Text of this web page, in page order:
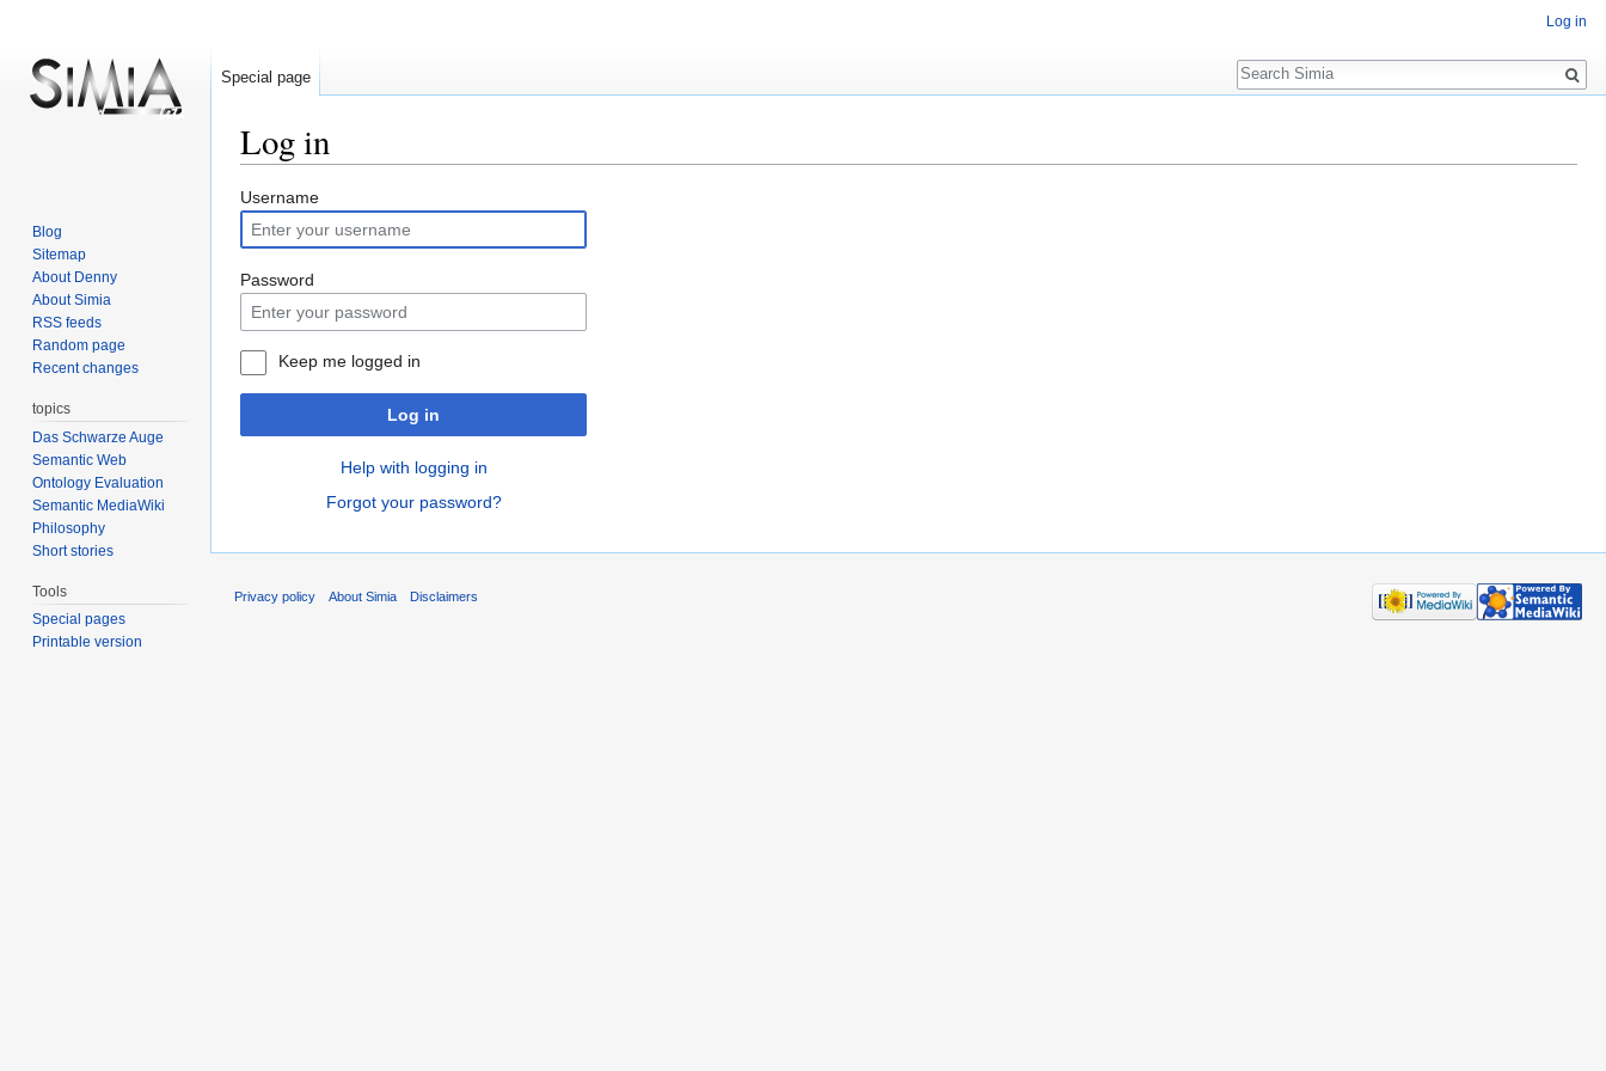
Log in
Jump
to
navigation
Jump
to
search
Username
Password
Keep me logged in
Log in
Help with logging in
Forgot your password?
Log in
Special page
Search
Blog
Sitemap
About Denny
About Simia
RSS feeds
Random page
Recent changes
topics
Das Schwarze Auge
Semantic Web
Ontology Evaluation
Semantic MediaWiki
Philosophy
Short stories
Tools
Special pages
Printable version
Privacy policy About Simia Disclaimers